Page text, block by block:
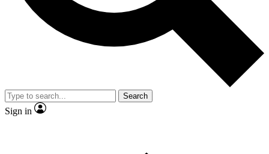
By submitting your information you agree to the
and
Privacy Policy
and are aged 16 or over.
Search
Sign in